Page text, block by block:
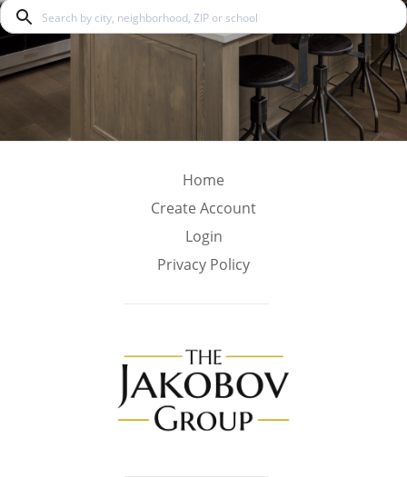
Home
Create Account
Login
Privacy Policy